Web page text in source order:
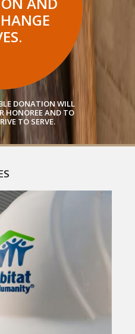
DONATION WILL
HONOREE AND TO
TO SERVE.